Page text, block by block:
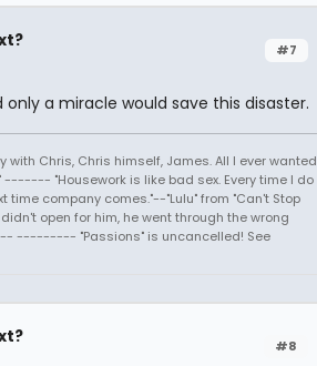
#7
only a miracle would save this disaster.
with Chris, Chris himself, James. All I ever wanted
"Housework is like bad sex. Every time I do
time company comes."--"Lulu" from "Can't Stop
open for him, he went through the wrong
--------- "Passions" is uncancelled! See
#8